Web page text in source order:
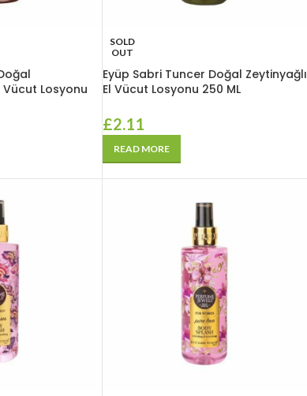
Vücut Losyonu
SOLD
OUT
Eyüp Sabri Tuncer Doğal Zeytinyağlı
El Vücut Losyonu 250 ML
£2.11
READ MORE